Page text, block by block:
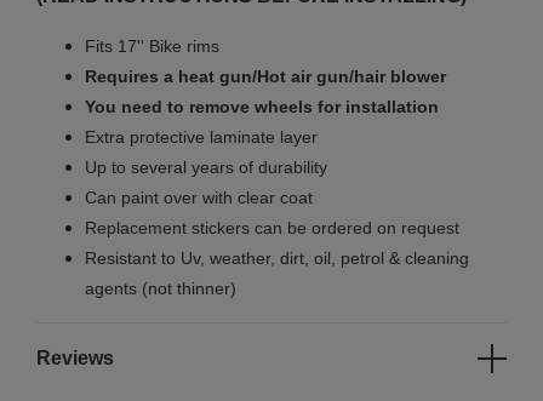
Fits 17'' Bike rims
Requires a heat gun/Hot air gun/hair blower
You need to remove wheels for installation
Extra protective laminate layer
Up to several years of durability
Can paint over with clear coat
Replacement stickers can be ordered on request
Resistant to Uv, weather, dirt, oil, petrol & cleaning
agents (not thinner)
Reviews